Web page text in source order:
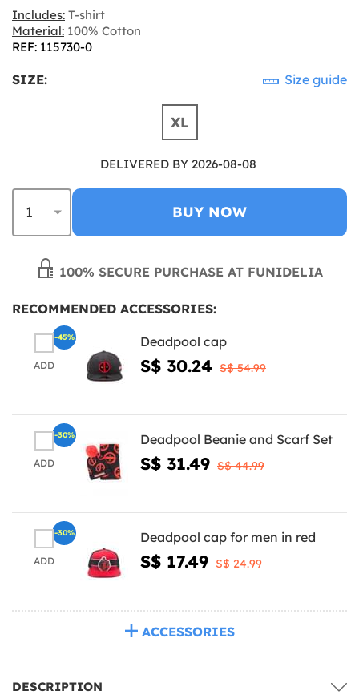
Includes: T-shirt
Material: 100% Cotton
REF: 115730-0
SIZE: Size guide
XL
DELIVERED BY 2026-08-08
BUY NOW
100% SECURE PURCHASE AT FUNIDELIA
RECOMMENDED ACCESSORIES:
ADD
Deadpool cap
S$ 30.24 S$ 54.99
-45%
ADD
Deadpool Beanie and Scarf Set
S$ 31.49 S$ 44.99
-30%
ADD
Deadpool cap for men in red
S$ 17.49 S$ 24.99
-30%
ACCESSORIES
DESCRIPTION